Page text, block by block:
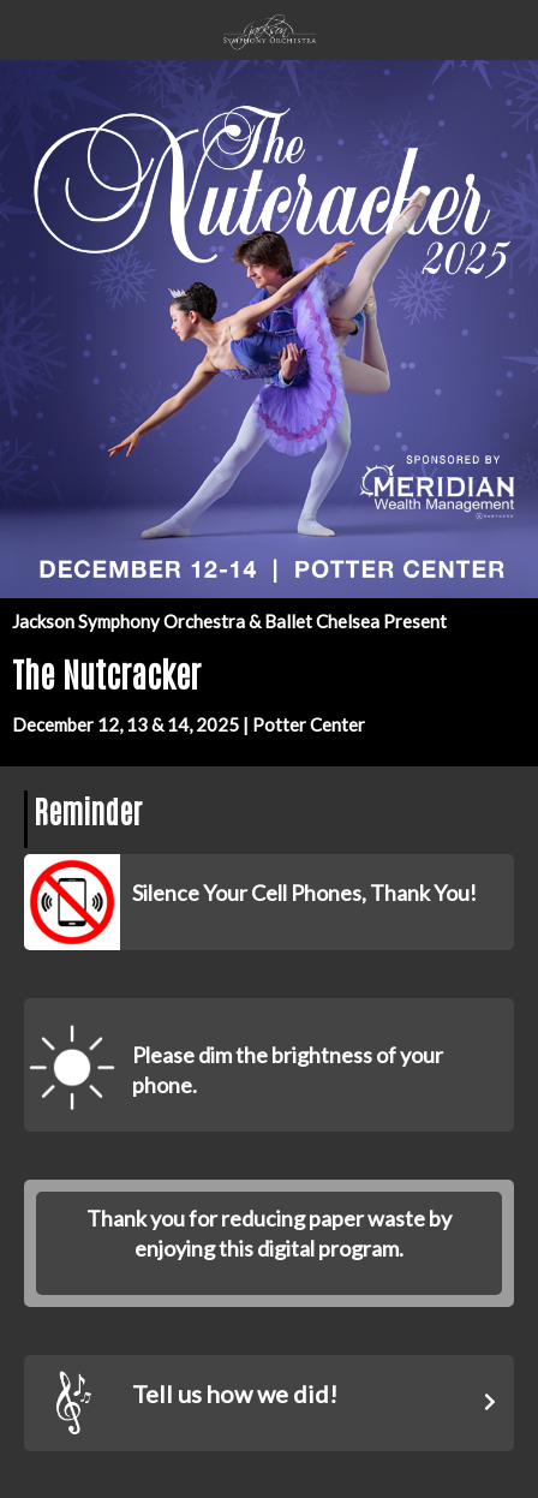
Jackson Symphony Orchestra & Ballet Chelsea Present
The Nutcracker
December 12, 13 & 14, 2025 | Potter Center
Reminder
Silence Your Cell Phones, Thank You!
Please dim the brightness of your
phone.
Thank you for reducing paper waste by
enjoying this digital program.
Tell us how we did!